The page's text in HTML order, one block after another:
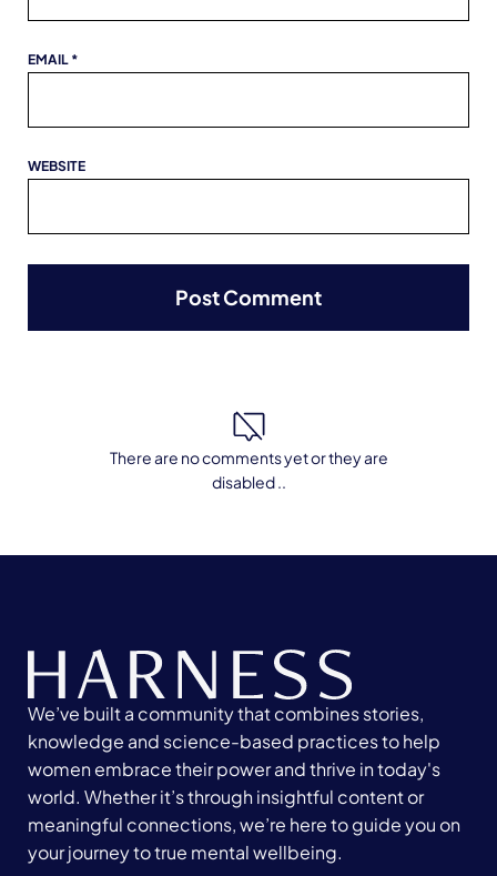
EMAIL *
WEBSITE
There are no comments yet or they are
disabled ..
We’ve built a community that combines stories,
knowledge and science-based practices to help
women embrace their power and thrive in today's
world. Whether it’s through insightful content or
meaningful connections, we’re here to guide you on
your journey to true mental wellbeing.